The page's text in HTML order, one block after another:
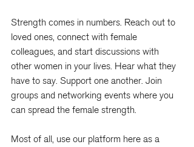
Strength comes in numbers. Reach out to
loved ones, connect with female
colleagues, and start discussions with
other women in your lives. Hear what they
have to say. Support one another. Join
groups and networking events where you
can spread the female strength.
Most of all, use our platform here as a